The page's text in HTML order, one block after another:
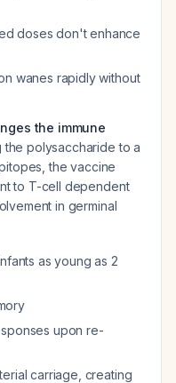
doses don't enhance
wanes rapidly without
the immune
polysaccharide to a
the vaccine
to T-cell dependent
in germinal
as young as 2
upon re-
carriage, creating